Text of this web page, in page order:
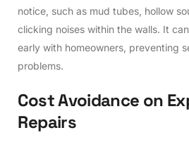
notice, such as mud tubes, hollow
clicking noises within the walls. It
early with homeowners, preventing
problems.
CostAvoidance on Ex
Repairs